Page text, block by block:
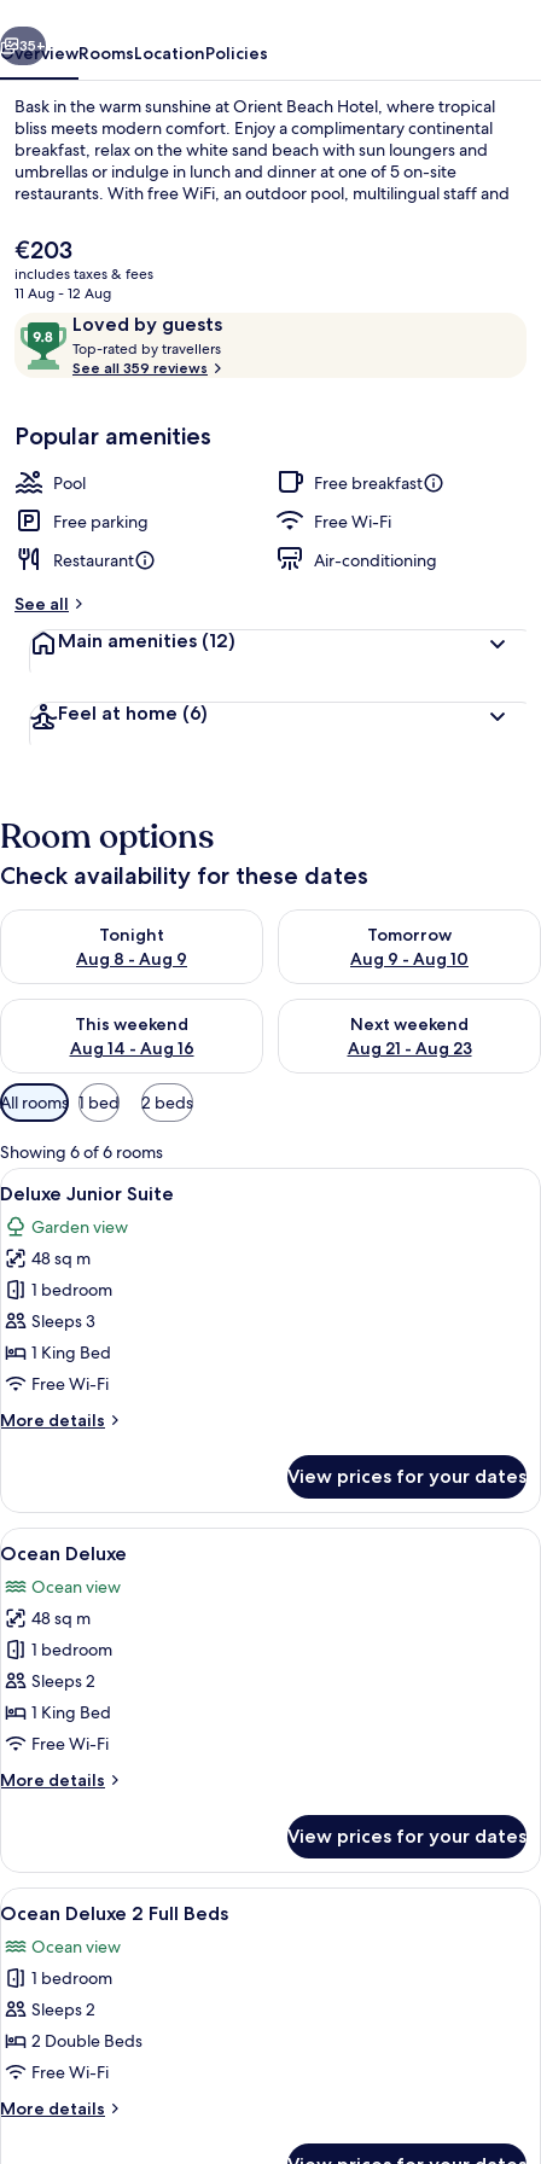
Next
35+
OverviewRoomsLocationPolicies
Bask in the warm sunshine at Orient Beach Hotel, where tropical
bliss meets modern comfort. Enjoy a complimentary continental
breakfast, relax on the white sand beach with sun loungers and
umbrellas or indulge in lunch and dinner at one of 5 on-site
restaurants. With free WiFi, an outdoor pool, multilingual staff and
The
current
price
€203
€203
includes taxes & fees
11 Aug - 12 Aug
ReviewsLoved by guests
9.8
out
of
Loved
by
guests
Top-rated by travellers
t
r
See all 359 reviews
Popular amenities
Pool
Free breakfast
Free parking
Free Wi-Fi
Restaurant
Air-conditioning
See all
Main amenities (12)
Feel at home (6)
Room options
Check availability for these dates
Tonight
Aug 8 - Aug 9
Check availability for tonight Aug 8 - Aug 9
Tomorrow
Aug 9 - Aug 10
Check availability for
This weekend
Aug 14 - Aug 16
Check availability for this weekend Aug 14 - Aug 16
Next weekend
Aug 21 - Aug 23
Check availability for next
Available
filters
for
rooms
All rooms 1 bed 2 beds
Showing 6 of 6 rooms
View
all
photos
for
Deluxe
Junior
Suite
A modern hotel room with a large
7
Deluxe Junior Suite
Garden view
48 sq m
1 bedroom
Sleeps 3
1 King Bed
Free Wi-Fi
More details
More
Junior
Suite
View prices for your dates
View
all
photos
for
Ocean
Deluxe
A modern hotel room with a large
10
Ocean Deluxe
Ocean view
48 sq m
1 bedroom
Sleeps 2
1 King Bed
Free Wi-Fi
More details
More
Deluxe
View prices for your dates
View
all
photos
for
Ocean
Deluxe
2
Beds
A hotel room with two beds, a
6
Ocean Deluxe 2 Full Beds
Ocean view
1 bedroom
Sleeps 2
2 Double Beds
Free Wi-Fi
More details
More